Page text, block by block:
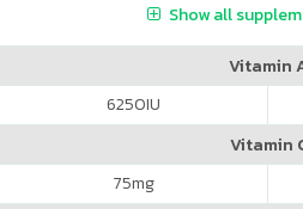
Show all
Vitamin
6250IU
Vitamin
75mg